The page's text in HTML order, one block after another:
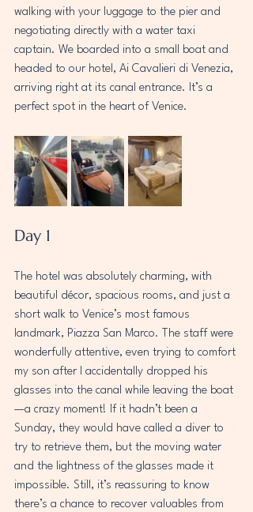
walking with your luggage to the pier and
negotiating directly with a water taxi
captain. We boarded into a small boat and
headed to our hotel, Ai Cavalieri di Venezia,
arriving right at its canal entrance. It’s a
perfect spot in the heart of Venice.
Day 1
The hotel was absolutely charming, with
beautiful décor, spacious rooms, and just a
short walk to Venice’s most famous
landmark, Piazza San Marco. The staff were
wonderfully attentive, even trying to comfort
my son after I accidentally dropped his
glasses into the canal while leaving the boat
—a crazy moment! If it hadn’t been a
Sunday, they would have called a diver to
try to retrieve them, but the moving water
and the lightness of the glasses made it
impossible. Still, it’s reassuring to know
there’s a chance to recover valuables from